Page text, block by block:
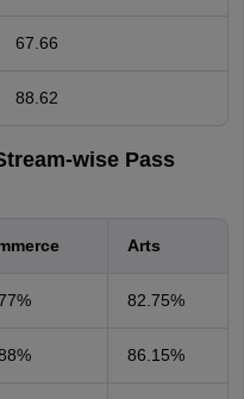
67.66
88.62
wise Pass
Arts
82.75%
86.15%